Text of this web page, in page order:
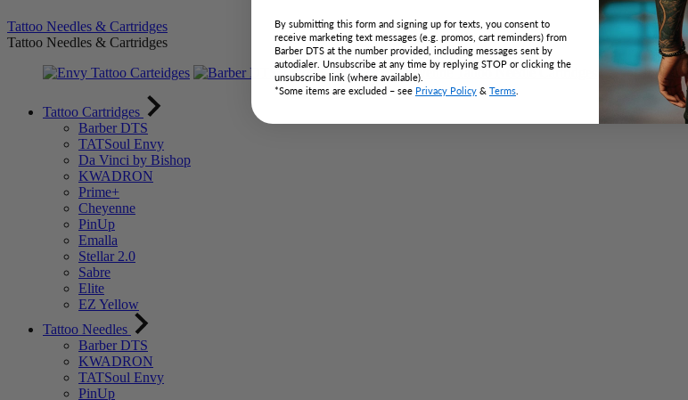
Tattoo Needles & Cartridges
Tattoo Needles & Cartridges
Tattoo Cartridges
Barber DTS
TATSoul Envy
Da Vinci by Bishop
KWADRON
Prime+
Cheyenne
PinUp
Emalla
Stellar 2.0
Sabre
Elite
EZ Yellow
Tattoo Needles
Barber DTS
KWADRON
TATSoul Envy
PinUp
By submitting this form and signing up for texts, you consent to
receive marketing text messages (e.g. promos, cart reminders) from
Barber DTS at the number provided, including messages sent by
autodialer. Unsubscribe at any time by replying STOP or clicking the
unsubscribe link (where available).
*Some items are excluded – see Privacy Policy & Terms